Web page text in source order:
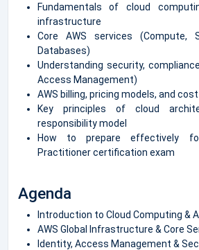
Fundamentals of cloud
infrastructure
Core AWS services (Compute,
Databases)
Understanding security,
Access Management)
AWS billing, pricing models, and
Key principles of cloud
responsibility model
How to prepare effectively
Practitioner certification exam
Agenda
Introduction to Cloud Computing &
AWS Global Infrastructure & Core
Identity, Access Management &